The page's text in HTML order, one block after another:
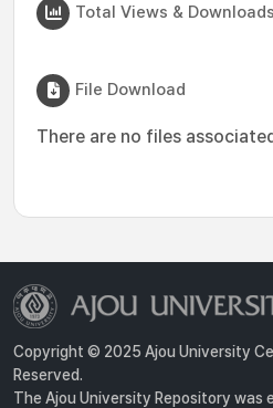
Total Views & Downloads
File Download
There are no files
Copyright © 2025 Ajou University
Reserved.
The Ajou University Repository was